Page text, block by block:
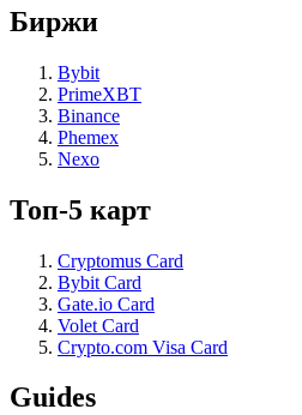
Биржи
Bybit
PrimeXBT
Binance
Phemex
Nexo
Топ-5 карт
Cryptomus Card
Bybit Card
Gate.io Card
Volet Card
Crypto.com Visa Card
Guides